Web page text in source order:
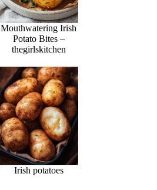
Mouthwatering Irish
Potato Bites –
thegirlskitchen
Irish potatoes